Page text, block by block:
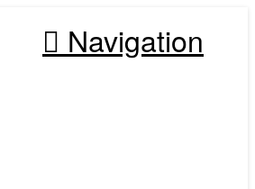
Navigation